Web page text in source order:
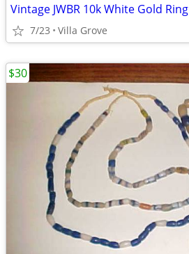
Vintage JWBR 10k White Gold Ring
7/23 Villa Grove
$30